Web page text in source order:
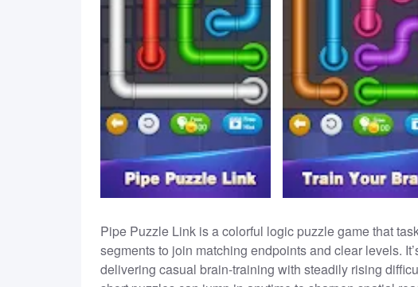
Pipe Puzzle Link is a colorful logic puzzle game that
segments to join matching endpoints and clear levels.
delivering casual brain-training with steadily rising